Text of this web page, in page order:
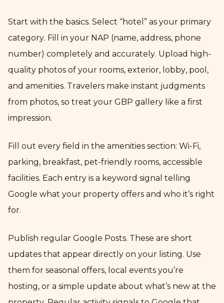
Start with the basics. Select “hotel” as your primary
category. Fill in your NAP (name, address, phone
number) completely and accurately. Upload high-
quality photos of your rooms, exterior, lobby, pool,
and amenities. Travelers make instant judgments
from photos, so treat your GBP gallery like a first
impression.
Fill out every field in the amenities section: Wi-Fi,
parking, breakfast, pet-friendly rooms, accessible
facilities. Each entry is a keyword signal telling
Google what your property offers and who it’s right
for.
Publish regular Google Posts. These are short
updates that appear directly on your listing. Use
them for seasonal offers, local events you’re
hosting, or a simple update about what’s new at the